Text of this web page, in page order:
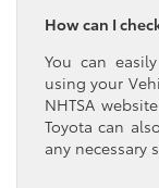
How can I
You can
using your
NHTSA
Toyota can
any necessary